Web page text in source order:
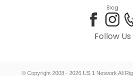
Blog
Follow Us
© Copyright 2008 - 2026 US 1 Network All